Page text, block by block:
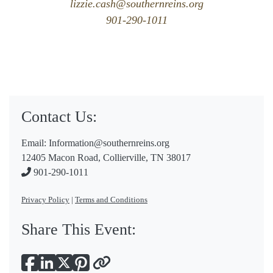
lizzie.cash@southernreins.org
901-290-1011
Contact Us:
Email: Information@southernreins.org
12405 Macon Road, Collierville, TN 38017
901-290-1011
Privacy Policy Terms and Conditions
Share This Event: